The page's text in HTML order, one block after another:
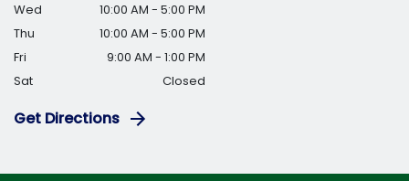
Wed
10:00 AM - 5:00 PM
Thu
10:00 AM - 5:00 PM
Fri
9:00 AM - 1:00 PM
Sat
Closed
Get Directions